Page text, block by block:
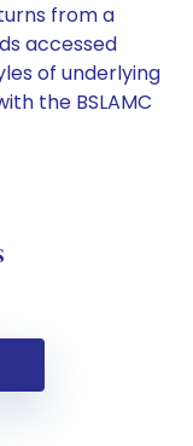
from a
accessed
of underlying
the BSLAMC